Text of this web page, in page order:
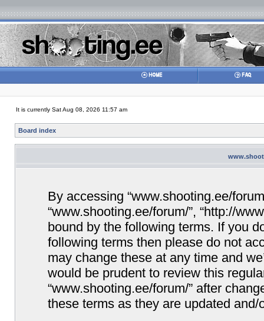
It is currently Sat Aug 08, 2026 11:57 am
Board index
By accessing “www.shooting.ee/
“www.shooting.ee/forum/”, “http://
bound by the following terms. If you
following terms then please do not
may change these at any time and
would be prudent to review this
“www.shooting.ee/forum/” after
these terms as they are updated and/